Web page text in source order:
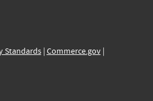
Standards| Commerce.gov|